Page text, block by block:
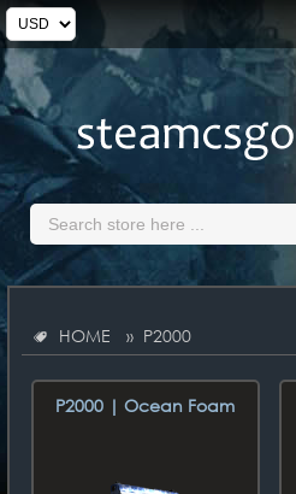
HOME » P2000
P2000 | Ocean Foam